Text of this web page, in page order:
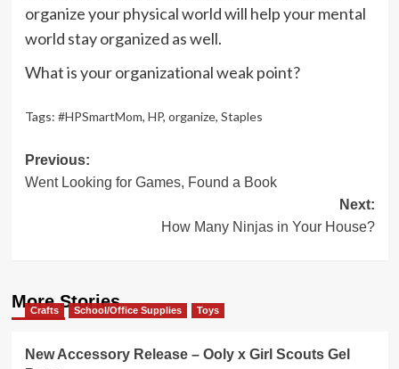
organize your physical world will help your mental
world stay organized as well.
What is your organizational weak point?
Tags: #HPSmartMom, HP, organize, Staples
Post
navigation
Previous:
Went Looking for Games, Found a Book
Next:
How Many Ninjas in Your House?
More Stories
Crafts School/Office Supplies Toys
New Accessory Release – Ooly x Girl Scouts Gel